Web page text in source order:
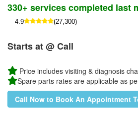
330+ services completed last
4.9 (27,300)
Starts at @ Call
Price includes visiting & diagnosis
Spare parts rates are applicable as
Call Now to Book An Appointment